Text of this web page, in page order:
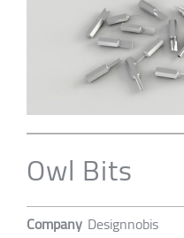
Owl Bits
Company Designnobis